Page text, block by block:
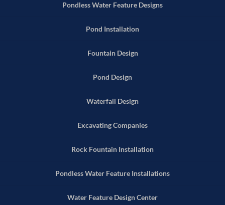
Pondless Water Feature Designs
Pond Installation
Fountain Design
Pond Design
Waterfall Design
Excavating Companies
Rock Fountain Installation
Pondless Water Feature Installations
Water Feature Design Center